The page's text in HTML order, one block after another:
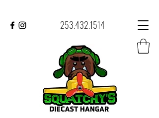
253.432.1514